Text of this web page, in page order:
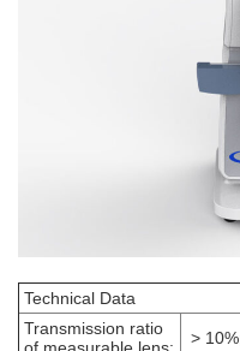
Technical Data
Transmission ratio
>